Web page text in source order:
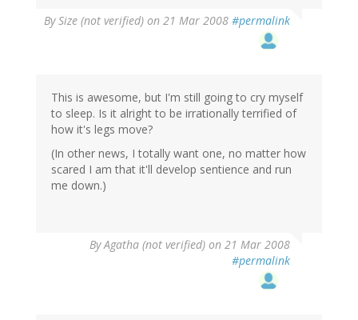
BySize (not verified) on 21 Mar 2008 #permalink
This is awesome, but I'm still going to cry myself
to sleep. Is it alright to be irrationally terrified of
how it's legs move?
(In other news, I totally want one, no matter how
scared I am that it'll develop sentience and run
me down.)
ByAgatha (not verified) on 21 Mar 2008
#permalink